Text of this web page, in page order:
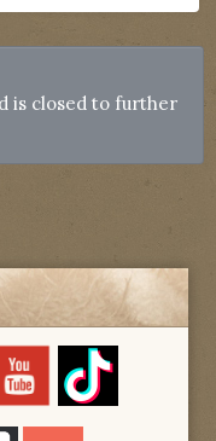
is closed to further